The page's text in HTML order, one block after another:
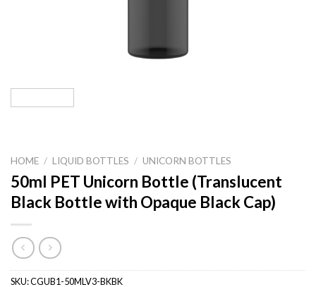
HOME / LIQUID BOTTLES / UNICORN BOTTLES
50ml PET Unicorn Bottle (Translucent
Black Bottle with Opaque Black Cap)
SKU:CGUB1-50MLV3-BKBK